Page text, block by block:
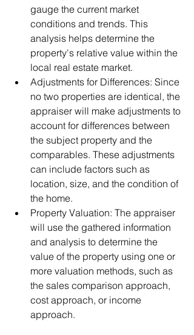
gauge the current market
conditions and trends. This
analysis helps determine the
property's relative value within the
local real estate market.
Adjustments for Differences: Since
no two properties are identical, the
appraiser will make adjustments to
account for differences between
the subject property and the
comparables. These adjustments
can include factors such as
location, size, and the condition of
the home.
Property Valuation: The appraiser
will use the gathered information
and analysis to determine the
value of the property using one or
more valuation methods, such as
the sales comparison approach,
cost approach, or income
approach.